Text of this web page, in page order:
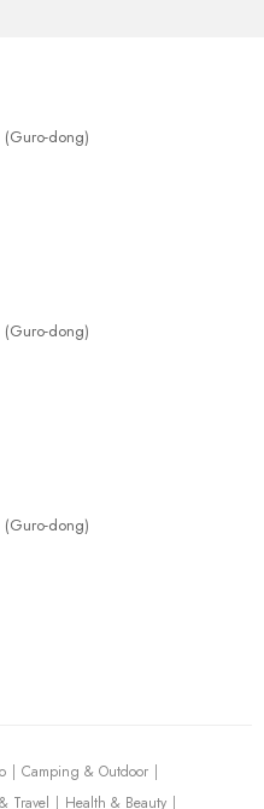
dong)
dong)
dong)
Camping & Outdoor
Travel Health & Beauty